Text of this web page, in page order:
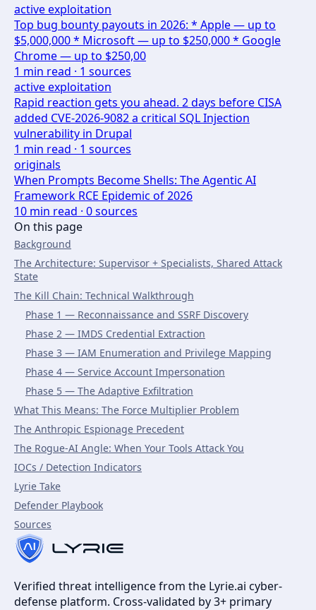
active exploitation
Top bug bounty payouts in 2026: * Apple — up to
$5,000,000 * Microsoft — up to $250,000 * Google
Chrome — up to $250,00
1 min read · 1 sources
active exploitation
Rapid reaction gets you ahead. 2 days before CISA
added CVE-2026-9082 a critical SQL Injection
vulnerability in Drupal
1 min read · 1 sources
originals
When Prompts Become Shells: The Agentic AI
Framework RCE Epidemic of 2026
10 min read · 0sources
On this page
Background
The Architecture: Supervisor + Specialists, Shared Attack
State
The Kill Chain: Technical Walkthrough
Phase 1 — Reconnaissance and SSRF Discovery
Phase 2 — IMDS Credential Extraction
Phase 3 — IAM Enumeration and Privilege Mapping
Phase 4 — Service Account Impersonation
Phase 5 — The Adaptive Exfiltration
What This Means: The Force Multiplier Problem
The Anthropic Espionage Precedent
The Rogue-AI Angle: When Your Tools Attack You
IOCs / Detection Indicators
Lyrie Take
Defender Playbook
Sources
Verified threat intelligence from the Lyrie.ai cyber-
defense platform. Cross-validated by 3+ primary